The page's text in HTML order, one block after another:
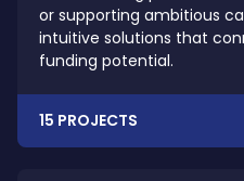
or supporting ambitious
intuitive solutions that
funding potential.
15 PROJECTS